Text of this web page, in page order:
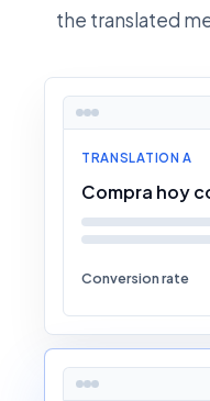
the translated
TRANSLATION A
Compra hoy
Conversion rate